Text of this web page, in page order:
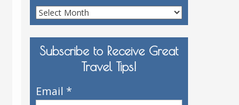
Site
Archives
Subscribe to Receive Great
Travel Tips!
Email *